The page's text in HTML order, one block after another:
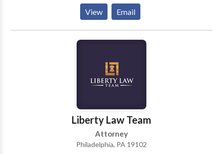
need the experience and skill of a criminal defense
attorney who has seen it all before. The Law Office of
David Jay Glassman has more than 35 years of
experience representing clients throughout New
Newark, New Brunswick and Hackensack. Mr.
Glassman is a top-rated defense attorney who has
served as a Deputy Attorney General in Pennsylvania
View Email
Liberty Law Team
Attorney
Philadelphia, PA 19102